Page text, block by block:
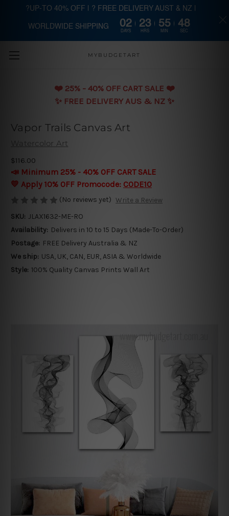
Skip to main content
MYBUDGETART
❤️️ 25% - 40% OFF CART SALE ❤️️
✨ FREE DELIVERY AUS & NZ ✨
Vapor Trails Canvas Art
Watercolor Art
$116.00
📣 Minimum 25% - 40% OFF CART SALE
💛 Apply 10% OFF Promocode: CODE10
(No reviews yet) Write a Review
SKU: JLAX1632-ME-RO
Availability: Delivers in 10 to 15 Days (Made-To-Order)
Postage: FREE Delivery Australia & NZ
We ship: USA, UK, CAN, EUR, ASIA & Worldwide
Style: 100% Quality Canvas Prints Wall Art
?UP-TO 40% OFF | ? FREE DELIVERY AUST & NZ |
WORLDWIDE SHIPPING 02
DAYS
23
HRS
55
MIN
48
SEC